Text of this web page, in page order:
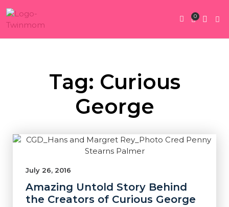
0
Tag: Curious
George
July 26, 2016
Amazing Untold Story Behind
the Creators of Curious George